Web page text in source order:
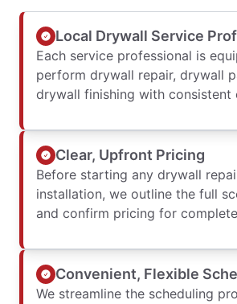
Local Drywall Service
Each service professional is
perform drywall repair, drywall
drywall finishing with consistent
Clear, Upfront Pricing
Before starting any drywall
installation, we outline the full
and confirm pricing for
Convenient, Flexible
We streamline the scheduling